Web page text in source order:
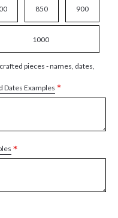
850 900
1000
pieces - names, dates,
Dates Examples *
*